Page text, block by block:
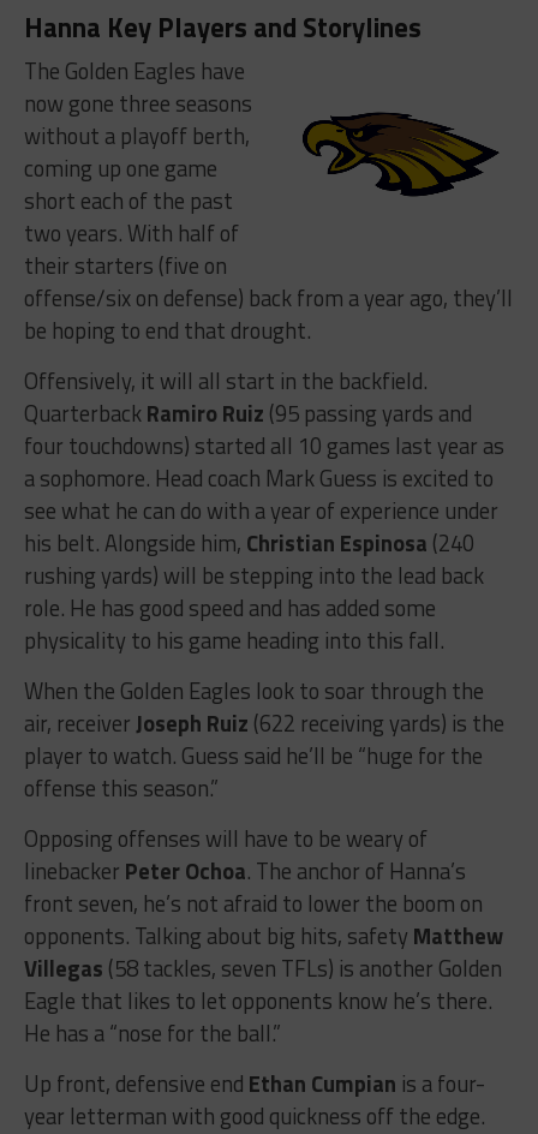
Hanna Key Players and Storylines
The Golden Eagles have
now gone three seasons
without a playoff berth,
coming up one game
short each of the past
two years. With half of
their starters (five on
offense/six on defense) back from a year ago, they’ll
be hoping to end that drought.
Offensively, it will all start in the backfield.
QuarterbackRamiro Ruiz (95 passing yards and
four touchdowns) started all 10 games last year as
a sophomore. Head coach Mark Guess is excited to
see what he can do with a year of experience under
his belt. Alongside him, Christian Espinosa (240
rushing yards) will be stepping into the lead back
role. He has good speed and has added some
physicality to his game heading into this fall.
When the Golden Eagles look to soar through the
air, receiverJoseph Ruiz (622 receiving yards) is the
player to watch. Guess said he’ll be “huge for the
offense this season.”
Opposing offenses will have to be weary of
linebacker Peter Ochoa. The anchor of Hanna’s
front seven, he’s not afraid to lower the boom on
opponents. Talking about big hits, safety Matthew
Villegas (58 tackles, seven TFLs) is another Golden
Eagle that likes to let opponents know he’s there.
He has a “nose for the ball.”
Up front, defensive end Ethan Cumpian is a four-
year letterman with good quickness off the edge.